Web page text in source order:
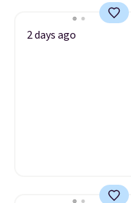
2 days ago